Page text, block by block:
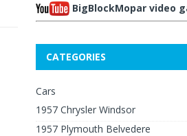
BigBlockMopar video
CATEGORIES
Cars
1957 Chrysler Windsor
1957 Plymouth Belvedere